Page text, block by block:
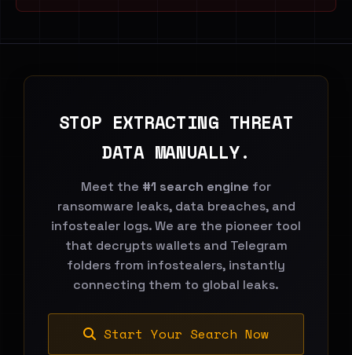
STOP EXTRACTING THREAT
DATA MANUALLY.
Meet the #1 search engine for
ransomware leaks, data breaches, and
infostealer logs. We are the pioneer tool
that decrypts wallets and Telegram
folders from infostealers, instantly
connecting them to global leaks.
Start Your Search Now